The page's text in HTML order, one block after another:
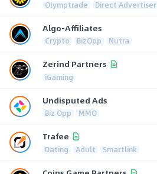
Olymptrade Direct Advertiser
Algo-Affiliates
Crypto BizOpp Nutra
Zerind Partners
iGaming
Undisputed Ads
Biz Opp MMO
Trafee
Dating Adult Smartlink